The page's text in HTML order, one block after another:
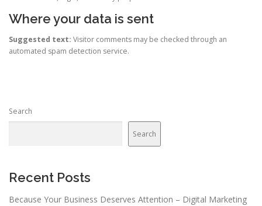
Where your data is sent
Suggested text: Visitor comments may be checked through an
automated spam detection service.
Search
Search
Recent Posts
Because Your Business Deserves Attention – Digital Marketing